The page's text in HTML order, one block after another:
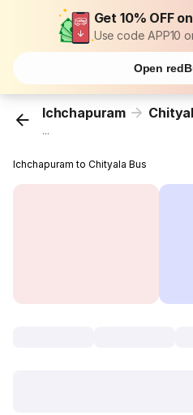
Get 10% OFF
Use code APP10
Open
Ichchapuram
...
Ichchapuram to Chityala Bus